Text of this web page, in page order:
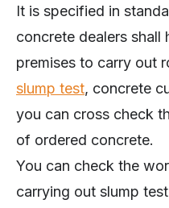
It is specified in
concrete dealers shall
premises to carry out
slump test, concrete
you can cross check
of ordered concrete.
You can check the
carrying out slump